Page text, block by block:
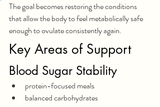
The goal becomes restoring the conditions
that allow the body to feel metabolically safe
enough to ovulate consistently again.
Key Areas of Support
Blood Sugar Stability
protein-focused meals
balanced carbohydrates